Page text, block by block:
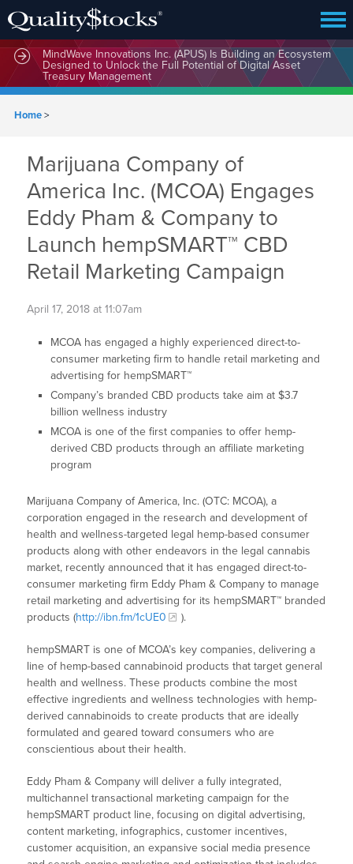
MindWave Innovations Inc. (APUS) Is Building an Ecosystem
Designed to Unlock the Full Potential of Digital Asset
Treasury Management
Home>
Marijuana Company of
America Inc. (MCOA) Engages
Eddy Pham & Company to
Launch hempSMART™ CBD
Retail Marketing Campaign
April 17, 2018 at 11:07am
MCOA has engaged a highly experienced direct-to-
consumer marketing firm to handle retail marketing and
advertising for hempSMART™
Company’s branded CBD products take aim at $3.7
billion wellness industry
MCOA is one of the first companies to offer hemp-
derived CBD products through an affiliate marketing
program
Marijuana Company of America, Inc. (OTC: MCOA), a
corporation engaged in the research and development of
health and wellness-targeted legal hemp-based consumer
products along with other endeavors in the legal cannabis
market, recently announced that it has engaged direct-to-
consumer marketing firm Eddy Pham & Company to manage
retail marketing and advertising for its hempSMART™ branded
products (http://ibn.fm/1cUE0 ).
hempSMART is one of MCOA’s key companies, delivering a
line of hemp-based cannabinoid products that target general
health and wellness. These products combine the most
effective ingredients and wellness technologies with hemp-
derived cannabinoids to create products that are ideally
formulated and geared toward consumers who are
conscientious about their health.
Eddy Pham & Company will deliver a fully integrated,
multichannel transactional marketing campaign for the
hempSMART product line, focusing on digital advertising,
content marketing, infographics, customer incentives,
customer acquisition, an expansive social media presence